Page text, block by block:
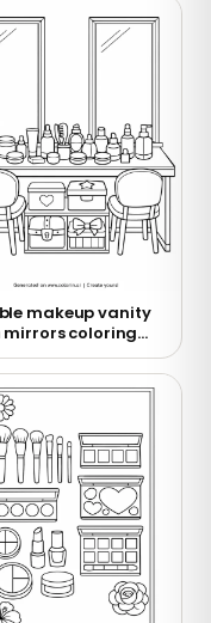
makeup vanity
mirrors coloring